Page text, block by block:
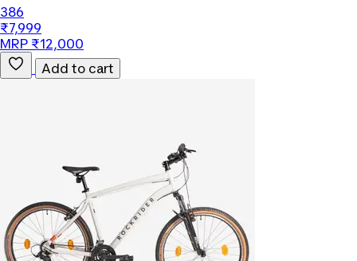
386
₹7,999
MRP ₹12,000
Add to cart